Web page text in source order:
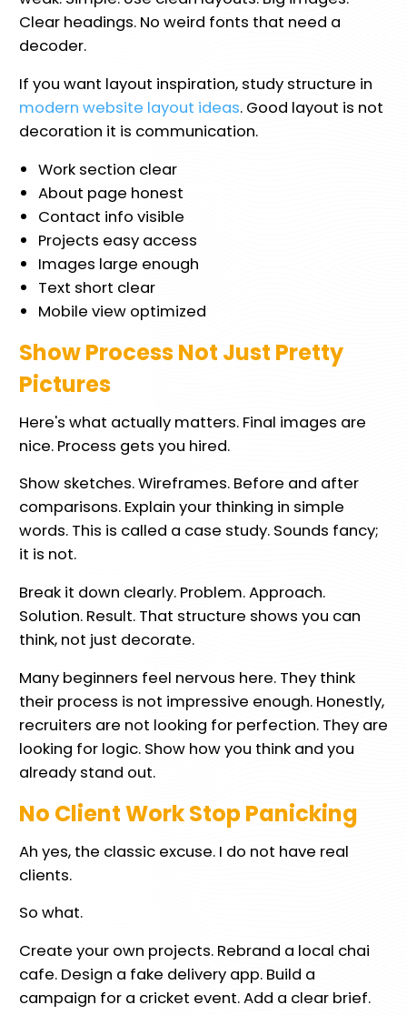
Clear headings. No weird fonts that need a
decoder.
If you want layout inspiration, study structure in
modern website layout ideas. Good layout is not
decoration it is communication.
Work section clear
About page honest
Contact info visible
Projects easy access
Images large enough
Text short clear
Mobile view optimized
Show Process Not Just Pretty
Pictures
Here's what actually matters. Final images are
nice. Process gets you hired.
Show sketches. Wireframes. Before and after
comparisons. Explain your thinking in simple
words. This is called a case study. Sounds fancy;
it is not.
Break it down clearly. Problem. Approach.
Solution. Result. That structure shows you can
think, not just decorate.
Many beginners feel nervous here. They think
their process is not impressive enough. Honestly,
recruiters are not looking for perfection. They are
looking for logic. Show how you think and you
already stand out.
No Client Work Stop Panicking
Ah yes, the classic excuse. I do not have real
clients.
So what.
Create your own projects. Rebrand a local chai
cafe. Design a fake delivery app. Build a
campaign for a cricket event. Add a clear brief.